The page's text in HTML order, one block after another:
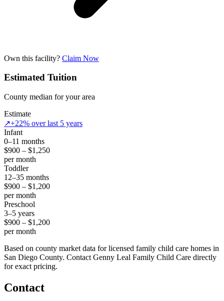
Own this facility? Claim Now
Estimated Tuition
County median for your area
Estimate
↗+22% over last 5 years
Infant
0–11 months
$900 – $1,250
per month
Toddler
12–35 months
$900 – $1,200
per month
Preschool
3–5 years
$900 – $1,200
per month
Based on county market data for licensed family child care homes in
San Diego County. Contact Genny Leal Family Child Care directly
for exact pricing.
Contact